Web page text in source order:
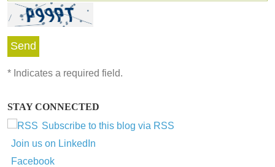
* Indicates a required field.
STAY CONNECTED
Subscribe to this blog via RSS
Join us on LinkedIn
Facebook